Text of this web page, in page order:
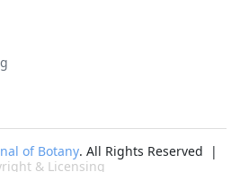
of Botany. All Rights Reserved |
& Licensing